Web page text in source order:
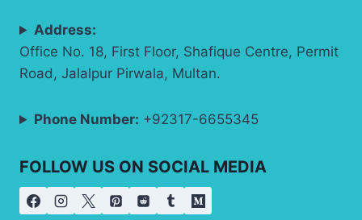
Address:
Office No. 18, First Floor, Shafique Centre, Permit
Road, Jalalpur Pirwala, Multan.
Phone Number: +92317-6655345
FOLLOW US ON SOCIAL MEDIA